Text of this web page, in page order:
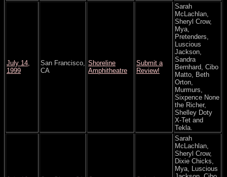
July 14,
1999
San Francisco,
CA
Shoreline
Amphitheatre
Submit a
Review!
Sarah
McLachlan,
Sheryl Crow,
Mya,
Pretenders,
Luscious
Jackson,
Sandra
Bernhard, Cibo
Matto, Beth
Orton,
Murmurs,
Sixpence None
the Richer,
Shelley Doty
X-Tet and
Tekla.
Sarah
McLachlan,
Sheryl Crow,
Dixie Chicks,
Mya, Luscious